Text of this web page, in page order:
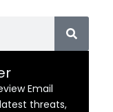
Email
threats,